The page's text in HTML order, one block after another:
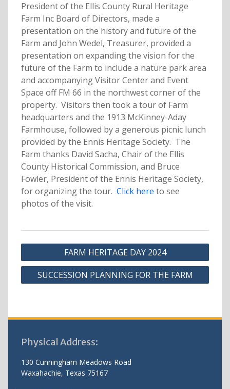
President of the Ellis County Rural Heritage
Farm Inc Board of Directors, made a
presentation on the history and future of the
Farm and John Wedel, Treasurer, provided a
presentation on expanding the vision for the
future of the Farm to include a nature park area
and accompanying Visitor Center and Event
Space off FM 66 in the northwest corner of the
property. Visitors then took a tour of Farm
headquarters and the 1913 McKinney-Aday
Farmhouse, followed by a generous picnic lunch
provided by the Ennis Heritage Society. The
Farm thanks David Sacha, Chair of the Ellis
County Historical Commission, and Bruce
Fowler, President of the Ennis Heritage Society,
for organizing the tour. Click here to see
photos of the visit.
Post
navigation
FARM HERITAGE DAY 2024
SUCCESSION PLANNING FOR THE FARM
Physical Address:
130 Cunningham Meadows Road
Waxahachie, Texas 75167